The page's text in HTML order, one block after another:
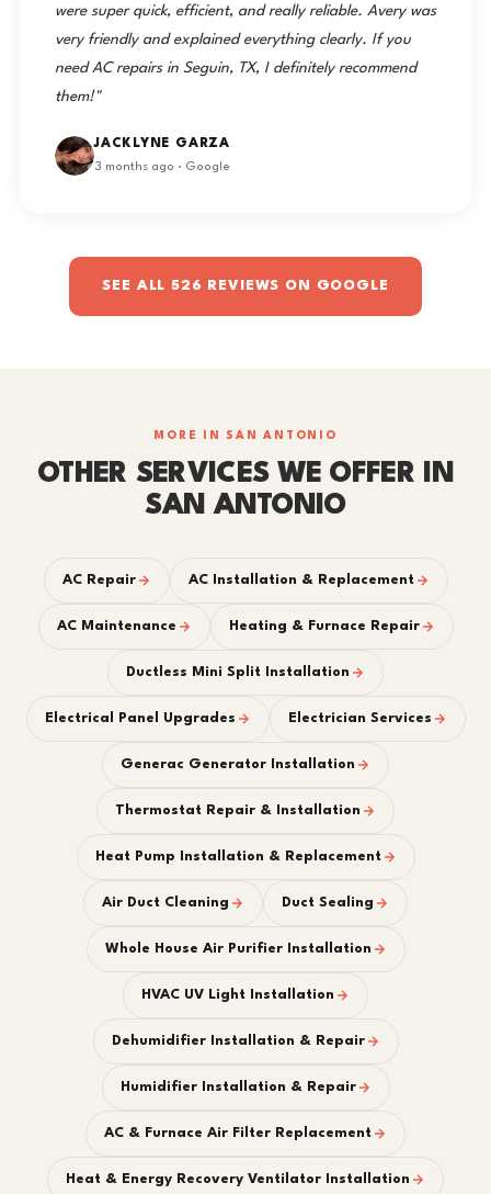
were super quick, efficient, and really reliable. Avery was
very friendly and explained everything clearly. If you
need AC repairs in Seguin, TX, I definitely recommend
them!"
JACKLYNE GARZA
3 months ago · Google
SEE ALL 526 REVIEWS ON GOOGLE
MORE IN SAN ANTONIO
OTHER SERVICES WE OFFER IN
SAN ANTONIO
AC Repair AC Installation & Replacement
AC Maintenance Heating & Furnace Repair
Ductless Mini Split Installation
Electrical Panel Upgrades Electrician Services
Generac Generator Installation
Thermostat Repair & Installation
Heat Pump Installation & Replacement
Air Duct Cleaning Duct Sealing
Whole House Air Purifier Installation
HVAC UV Light Installation
Dehumidifier Installation & Repair
Humidifier Installation & Repair
AC & Furnace Air Filter Replacement
Heat & Energy Recovery Ventilator Installation